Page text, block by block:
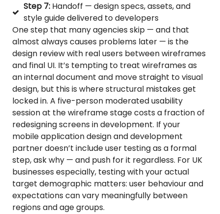
Step 7:Handoff — design specs, assets, and
style guide delivered to developers
One step that many agencies skip — and that
almost always causes problems later — is the
design review with real users between wireframes
and final UI. It’s tempting to treat wireframes as
an internal document and move straight to visual
design, but this is where structural mistakes get
locked in. A five-person moderated usability
session at the wireframe stage costs a fraction of
redesigning screens in development. If your
mobile application design and development
partner doesn’t include user testing as a formal
step, ask why — and push for it regardless. For UK
businesses especially, testing with your actual
target demographic matters: user behaviour and
expectations can vary meaningfully between
regions and age groups.